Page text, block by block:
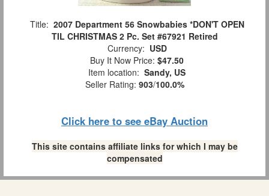
Title: 2007 Department 56 Snowbabies *DON'T OPEN
TIL CHRISTMAS 2 Pc. Set #67921 Retired
Currency: USD
Buy It Now Price: $47.50
Item location: Sandy, US
Seller Rating: 903/100.0%
Click here to see eBay Auction
This site contains affiliate links for which I may be
compensated